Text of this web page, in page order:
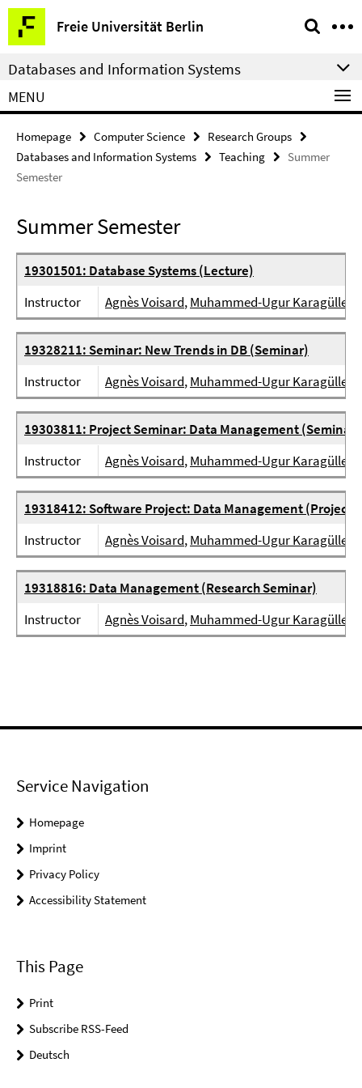
Springe
direkt
zu
Inhalt
Freie Universität Berlin
Service
Navigation
Databases and Information Systems
MENU
Homepage Computer Science
Research Groups
Databases and Information Systems
Teaching
Summer
Semester
Summer Semester
19301501: Database Systems (Lecture)
Instructor
Agnès Voisard,Muhammed-Ugur Karagülle
19328211: Seminar: New Trends in DB (Seminar)
Instructor
Agnès Voisard,Muhammed-Ugur Karagülle
19303811: Project Seminar: Data Management (Seminar)
Instructor
Agnès Voisard,Muhammed-Ugur Karagülle
19318412: Software Project: Data Management (Project)
Instructor
Agnès Voisard,Muhammed-Ugur Karagülle
19318816: Data Management (Research Seminar)
Instructor
Agnès Voisard,Muhammed-Ugur Karagülle
Service Navigation
Homepage
Imprint
Privacy Policy
Accessibility Statement
This Page
Print
Subscribe RSS-Feed
Deutsch